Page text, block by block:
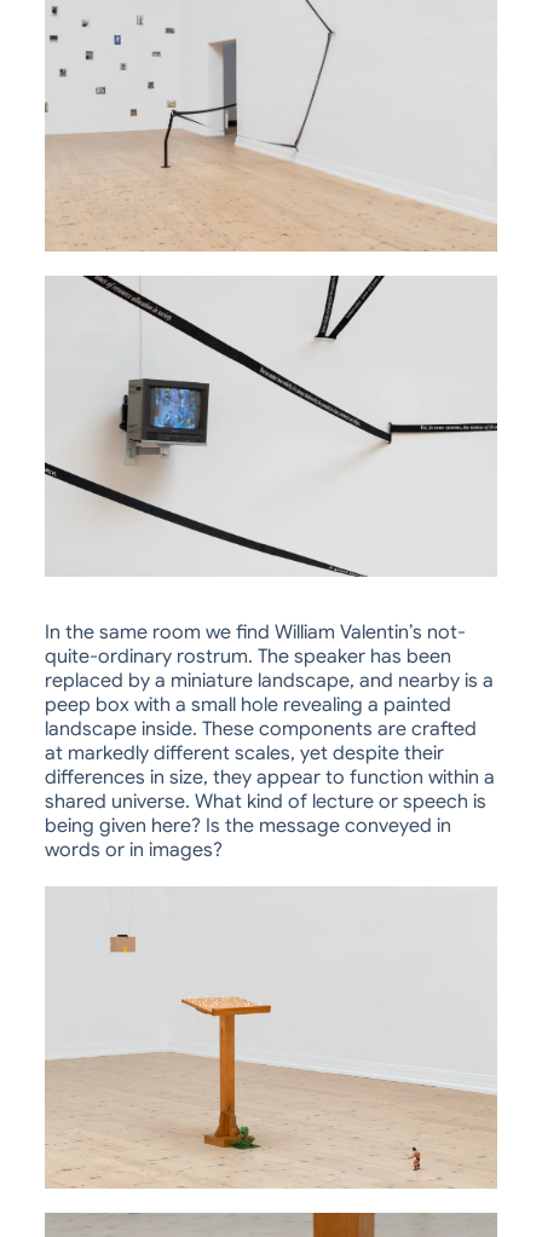
In the same room we find William Valentin’s not-
quite-ordinary rostrum. The speaker has been
replaced by a miniature landscape, and nearby is a
peep box with a small hole revealing a painted
landscape inside. These components are crafted
at markedly different scales, yet despite their
differences in size, they appear to function within a
shared universe. What kind of lecture or speech is
being given here? Is the message conveyed in
words or in images?